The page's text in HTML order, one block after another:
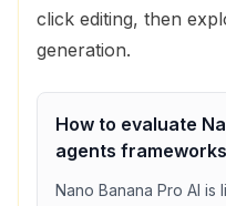
click editing, then
generation.
How to evaluate
agents frameworks
Nano Banana Pro AI is